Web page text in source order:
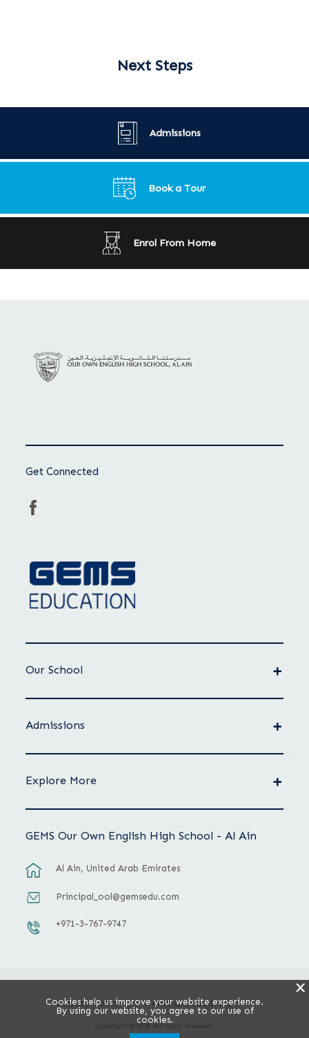
Next Steps
Admissions
Book a Tour
Enrol From Home
Get Connected
Our School
Admissions
Explore More
GEMS Our Own English High School - Al Ain
Al Ain, United Arab Emirates
Principal_ool@gemsedu.com
+971-3-767-9747
Privacy Policy Terms & Conditions
Copyright © 2026 All rights reserved.
X
Cookies help us improve your website experience.
By using our website, you agree to our use of
cookies.